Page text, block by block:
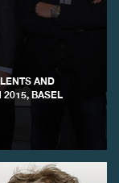
AND
2015, BASEL